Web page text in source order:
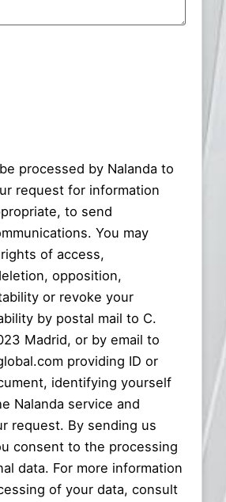
processed by Nalanda to
request for information
to send
You may
of access,
opposition,
or revoke your
by postal mail to C.
Madrid, or by email to
providing ID or
identifying yourself
Nalanda service and
request. By sending us
consent to the processing
data. For more information
of your data, consult